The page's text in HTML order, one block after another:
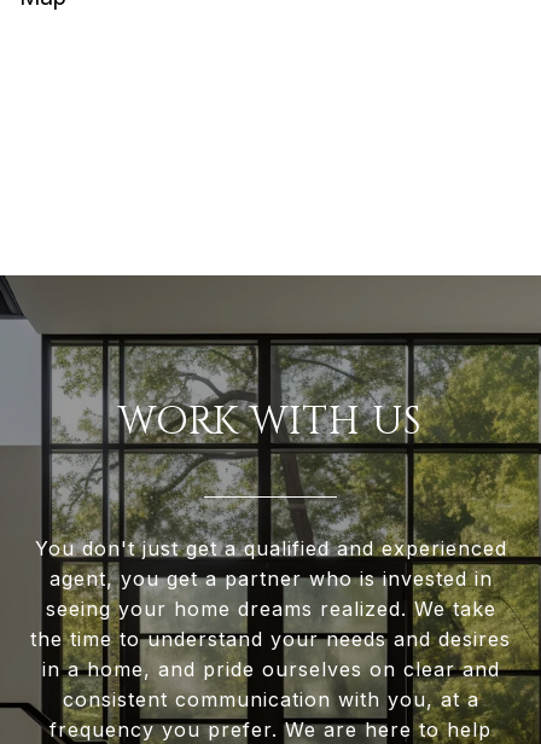
WORK WITH US
You don't just get a qualified and experienced
agent, you get a partner who is invested in
seeing your home dreams realized. We take
the time to understand your needs and desires
in a home, and pride ourselves on clear and
consistent communication with you, at a
frequency you prefer. We are here to help